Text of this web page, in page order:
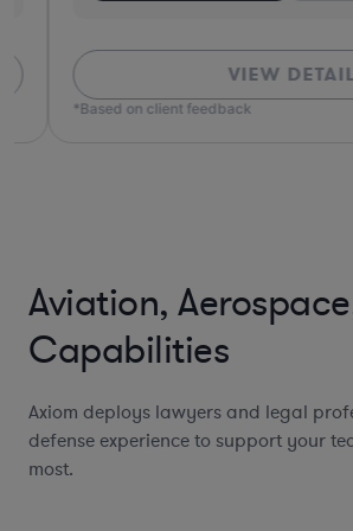
VIEW DETAILS
*Based on client feedback
Aviation,
Capabilities
Axiom deploys lawyers and legal
defense experience to support your
most.